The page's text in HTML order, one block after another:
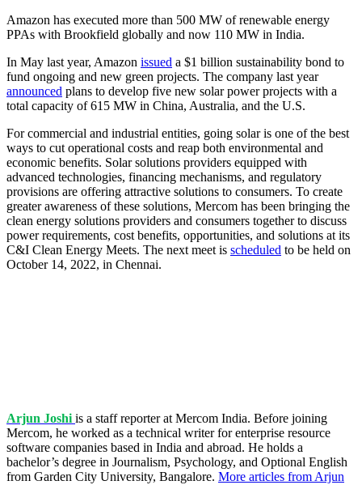
Amazon has executed more than 500 MW of renewable energy
PPAs with Brookfield globally and now 110 MW in India.
In May last year, Amazon issued a $1 billion sustainability bond to
fund ongoing and new green projects. The company last year
announced plans to develop five new solar power projects with a
total capacity of 615 MW in China, Australia, and the U.S.
For commercial and industrial entities, going solar is one of the best
ways to cut operational costs and reap both environmental and
economic benefits. Solar solutions providers equipped with
advanced technologies, financing mechanisms, and regulatory
provisions are offering attractive solutions to consumers. To create
greater awareness of these solutions, Mercom has been bringing the
clean energy solutions providers and consumers together to discuss
power requirements, cost benefits, opportunities, and solutions at its
C&I Clean Energy Meets. The next meet is scheduled to be held on
October 14, 2022, in Chennai.
Arjun Joshi is a staff reporter at Mercom India. Before joining
Mercom, he worked as a technical writer for enterprise resource
software companies based in India and abroad. He holds a
bachelor’s degree in Journalism, Psychology, and Optional English
from Garden City University, Bangalore. More articles from Arjun